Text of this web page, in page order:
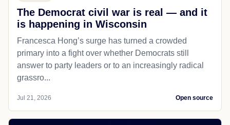
The Democrat civil war is real — and it
is happening in Wisconsin
Francesca Hong’s surge has turned a crowded
primary into a fight over whether Democrats still
answer to party leaders or to an increasingly radical
grassro...
Jul 21, 2026 Open source